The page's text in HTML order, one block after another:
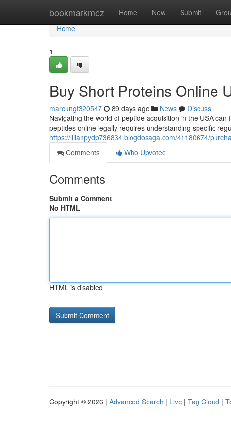
bookmarkmoz Home New Submit
Home
Home
1
Buy Short Proteins Online
marcungt320547 89 days ago News
Discuss
Navigating the world of peptide acquisition in the USA
peptides online legally requires understanding specific
https://lilianpydp736834.blogdosaga.com/41180674/
Comments
Who Upvoted
Comments
Submit a Comment
No HTML
HTML is disabled
Copyright © 2026 | Advanced Search | Live | Tag Cloud |